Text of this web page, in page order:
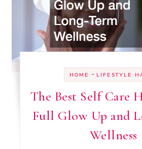
HOME - LIFESTYLE
The Best Self Care
Full Glow Up and
Wellness